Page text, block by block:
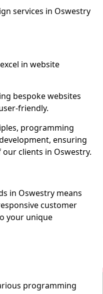
services in Oswestry
in website
bespoke websites
friendly.
programming
ensuring
clients in Oswestry.
in Oswestry means
customer
your unique
programming